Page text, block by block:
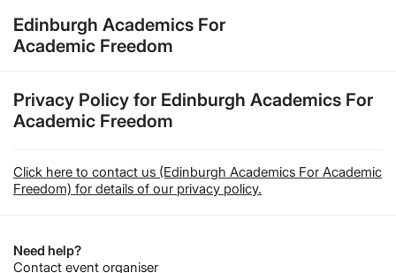
Edinburgh Academics For
Academic Freedom
Privacy Policy for Edinburgh Academics For
Academic Freedom
Click here to contact us (Edinburgh Academics For Academic
Freedom) for details of our privacy policy.
Need help?
Contact event organiser